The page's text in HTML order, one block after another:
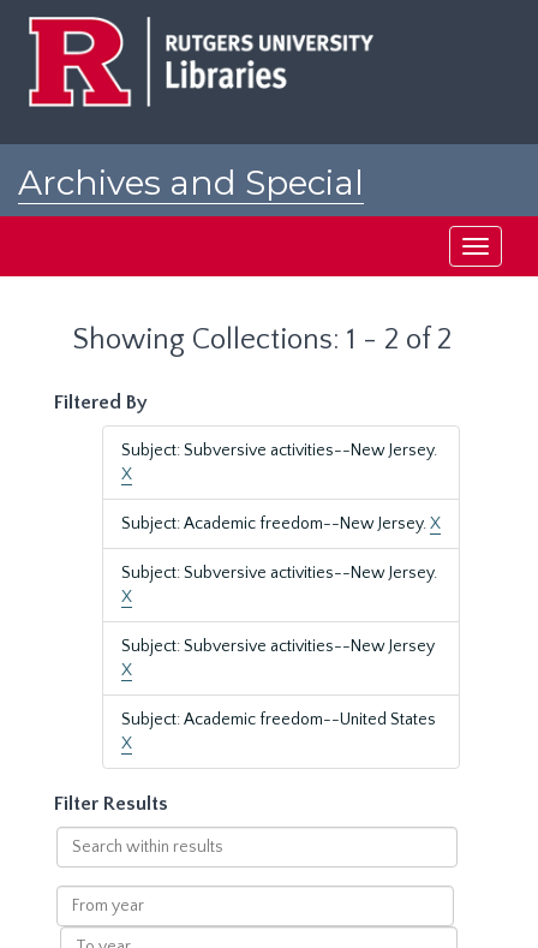
Archives and Special
Toggle
Showing Collections: 1 - 2 of 2
Filtered By
Subject: Subversive activities--New Jersey.
X
Subject: Academic freedom--New Jersey.X
Subject: Subversive activities--New Jersey.
X
Subject: Subversive activities--New Jersey
X
Subject: Academic freedom--United States
X
Filter Results
Search
within
results
From
year
To